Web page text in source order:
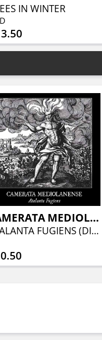
IN WINTER
CAMERATA MEDIOLANENSE
ATALANTA FUGIENS (DIGISLEEVE)